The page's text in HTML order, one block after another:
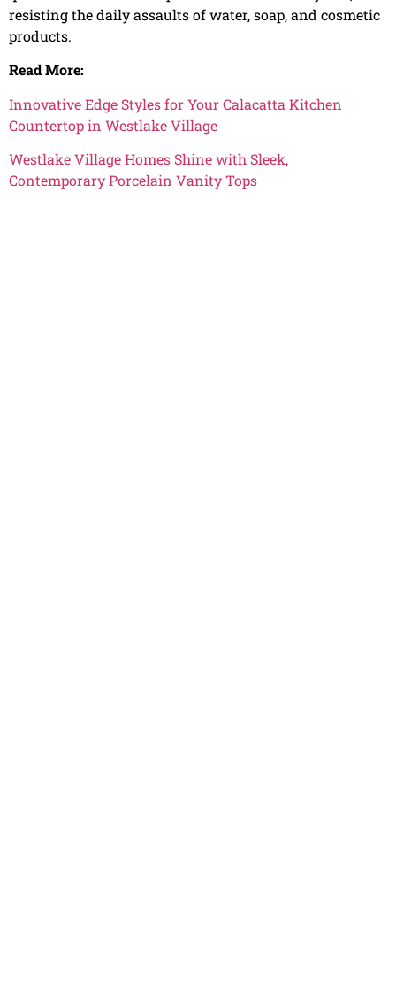
resisting the daily assaults of water, soap, and cosmetic
products.
Read More:
Innovative Edge Styles for Your Calacatta Kitchen
Countertop in Westlake Village
Westlake Village Homes Shine with Sleek,
Contemporary Porcelain Vanity Tops